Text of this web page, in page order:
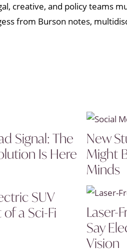
creative, and policy teams
from Burson notes,
Signal: The
Is Here
New
Might
Minds
SUV
a Sci-Fi
Laser-
Say
Vision